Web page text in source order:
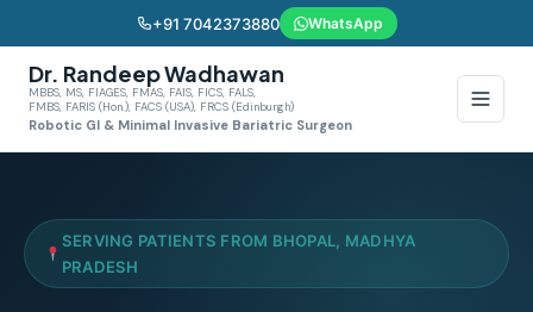
+91 7042373880 WhatsApp
Dr. Randeep Wadhawan
MBBS, MS, FIAGES, FMAS, FAIS, FICS, FALS,
FMBS, FARIS (Hon.), FACS (USA), FRCS (Edinburgh)
Robotic GI & Minimal Invasive Bariatric Surgeon
SERVING PATIENTS FROM BHOPAL, MADHYA
PRADESH